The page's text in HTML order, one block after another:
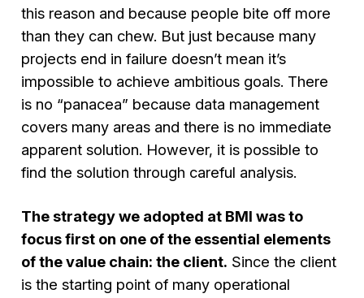
this reason and because people bite off more
than they can chew. But just because many
projects end in failure doesn’t mean it’s
impossible to achieve ambitious goals. There
is no “panacea” because data management
covers many areas and there is no immediate
apparent solution. However, it is possible to
find the solution through careful analysis.
The strategy we adopted at BMI was to
focus first on one of the essential elements
of the value chain: the client. Since the client
is the starting point of many operational